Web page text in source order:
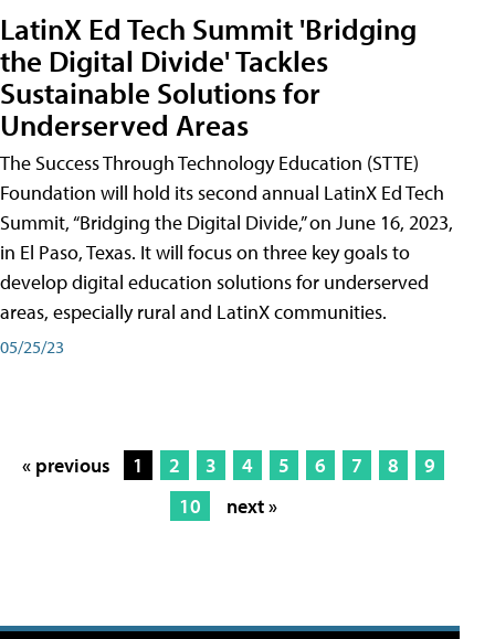
LatinX Ed Tech Summit 'Bridging
the Digital Divide' Tackles
Sustainable Solutions for
Underserved Areas
The Success Through Technology Education (STTE)
Foundation will hold its second annual LatinX Ed Tech
Summit, “Bridging the Digital Divide,” on June 16, 2023,
in El Paso, Texas. It will focus on three key goals to
develop digital education solutions for underserved
areas, especially rural and LatinX communities.
05/25/23
« previous 1 2 3 4 5 6 7 8
9
10
next »